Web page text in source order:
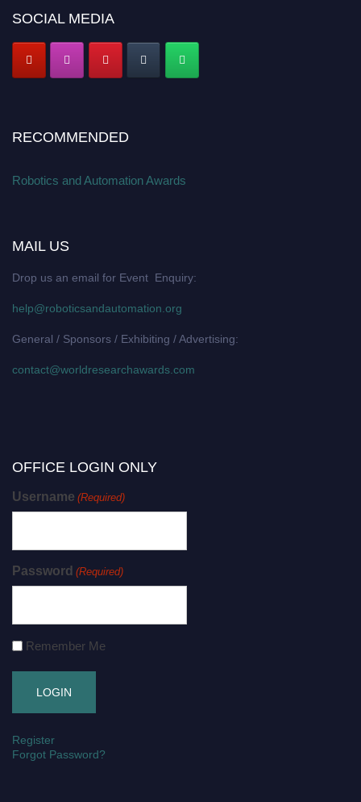
SOCIAL MEDIA
RECOMMENDED
Robotics and Automation Awards
MAIL US
Drop us an email for Event Enquiry:
help@roboticsandautomation.org
General / Sponsors / Exhibiting / Advertising:
contact@worldresearchawards.com
OFFICE LOGIN ONLY
Username (Required)
Password (Required)
Remember Me
Register
Forgot Password?